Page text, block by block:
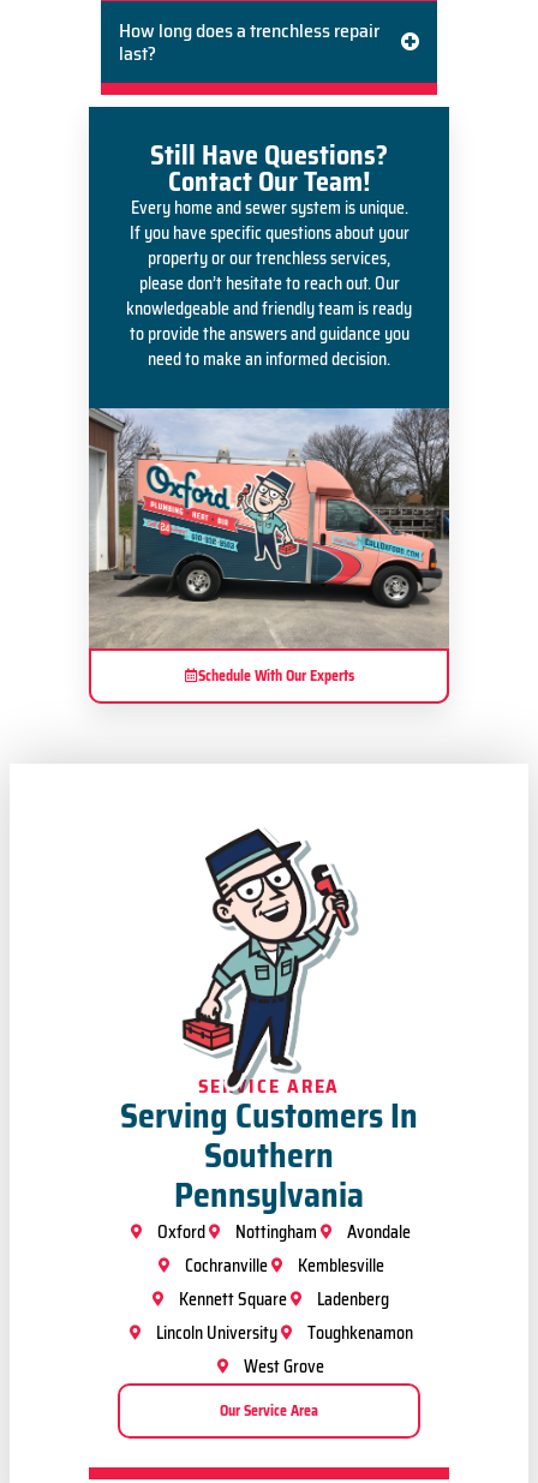
How long does a trenchless repair
last?
Still Have Questions?
Contact Our Team!
Every home and sewer system is unique.
If you have specific questions about your
property or our trenchless services,
please don’t hesitate to reach out. Our
knowledgeable and friendly team is ready
to provide the answers and guidance you
need to make an informed decision.
Schedule With Our Experts
SERVICE AREA
Serving Customers In
Southern
Pennsylvania
Oxford Nottingham
Avondale
Cochranville
Kemblesville
Kennett Square
Ladenberg
Lincoln University
Toughkenamon
West Grove
Our Service Area